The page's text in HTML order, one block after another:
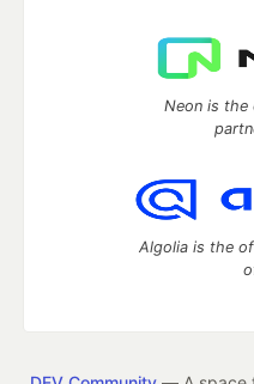
Neon is the
Algolia is the